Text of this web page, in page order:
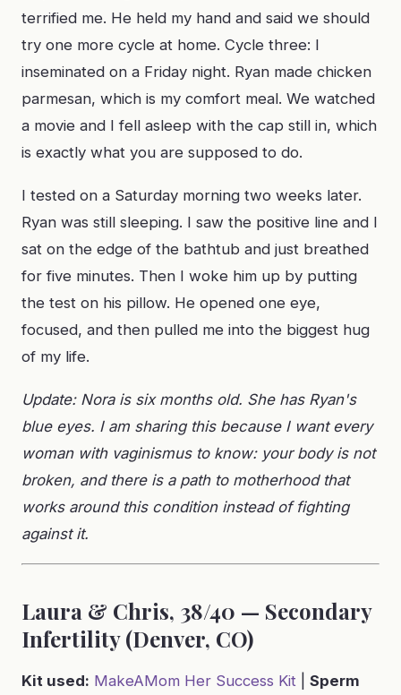
terrified me. He held my hand and said we should
try one more cycle at home. Cycle three: I
inseminated on a Friday night. Ryan made chicken
parmesan, which is my comfort meal. We watched
a movie and I fell asleep with the cap still in, which
is exactly what you are supposed to do.
I tested on a Saturday morning two weeks later.
Ryan was still sleeping. I saw the positive line and I
sat on the edge of the bathtub and just breathed
for five minutes. Then I woke him up by putting
the test on his pillow. He opened one eye,
focused, and then pulled me into the biggest hug
of my life.
Update: Nora is six months old. She has Ryan's
blue eyes. I am sharing this because I want every
woman with vaginismus to know: your body is not
broken, and there is a path to motherhood that
works around this condition instead of fighting
against it.
Laura & Chris, 38/40 — Secondary
Infertility (Denver, CO)
Kit used: MakeAMom Her Success Kit Sperm